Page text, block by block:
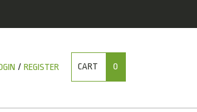
/ REGISTER CART 0